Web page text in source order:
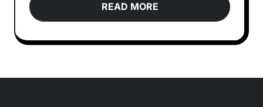
READ MORE